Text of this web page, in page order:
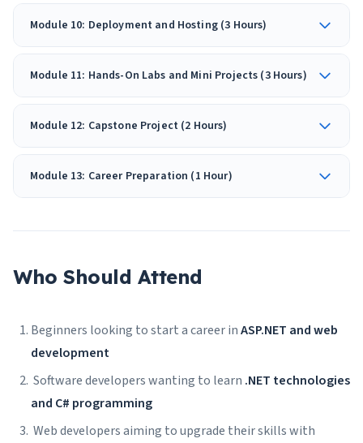
Module 10: Deployment and Hosting (3 Hours)
Module 11: Hands-On Labs and Mini Projects (3 Hours)
Module 12: Capstone Project (2 Hours)
Module 13: Career Preparation (1 Hour)
Who Should Attend
Beginners looking to start a career inASP.NET and web
development
Software developers wanting to learn .NET technologies
and C# programming
Web developers aiming to upgrade their skills with